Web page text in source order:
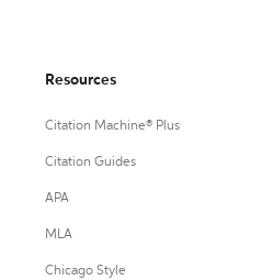
Resources
Citation Machine® Plus
Citation Guides
APA
MLA
Chicago Style